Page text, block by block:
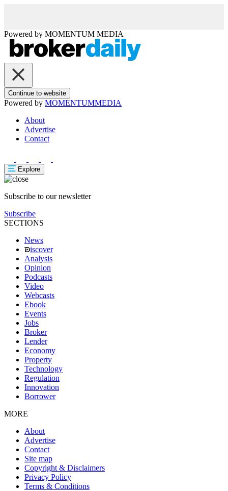
Powered by MOMENTUM MEDIA
Continue to website
Powered by MOMENTUMMEDIA
About
Advertise
Contact
Explore
Subscribe to our newsletter
Subscribe
SECTIONS
News
iscover
Analysis
Opinion
Podcasts
Video
Webcasts
Ebook
Events
Jobs
Broker
Lender
Economy
Property
Technology
Regulation
Innovation
Borrower
MORE
About
Advertise
Contact
Site map
Copyright & Disclaimers
Privacy Policy
Terms & Conditions